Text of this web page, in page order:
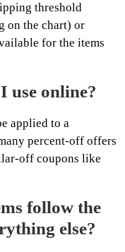
threshold
on the chart) or
for the items
use online?
applied to a
percent-off offers
off coupons like
follow the
else?